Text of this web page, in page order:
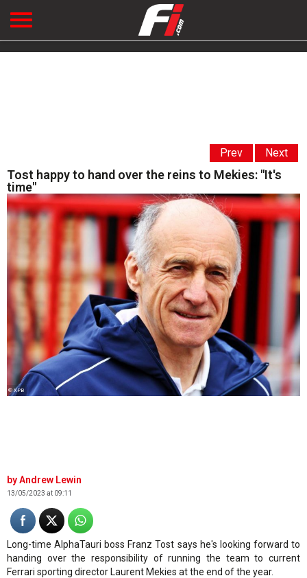
Prev Next
Tost happy to hand over the reins to Mekies: "It's
time"
© XPB
Andrew Lewin
13/05/2023 at 09:11
Long-time AlphaTauri boss Franz Tost says he's looking forward to
handing over the responsibility of running the team to current
Ferrari sporting director Laurent Mekies at the end of the year.